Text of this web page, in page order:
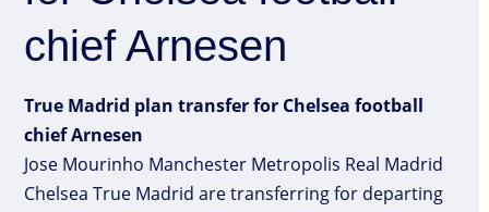
chief Arnesen
True Madrid plan transfer for Chelsea football
chief Arnesen
Jose Mourinho Manchester Metropolis Real Madrid
Chelsea True Madrid are transferring for departing